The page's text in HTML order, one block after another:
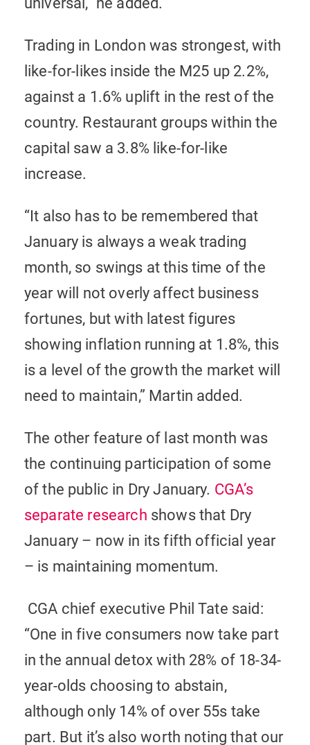
Trading in London was strongest, with
like-for-likes inside the M25 up 2.2%,
against a 1.6% uplift in the rest of the
country. Restaurant groups within the
capital saw a 3.8% like-for-like
increase.
“It also has to be remembered that
January is always a weak trading
month, so swings at this time of the
year will not overly affect business
fortunes, but with latest figures
showing inflation running at 1.8%, this
is a level of the growth the market will
need to maintain,” Martin added.
The other feature of last month was
the continuing participation of some
of the public in Dry January. CGA’s
separate research shows that Dry
January – now in its fifth official year
– is maintaining momentum.
CGA chief executive Phil Tate said:
“One in five consumers now take part
in the annual detox with 28% of 18-34-
year-olds choosing to abstain,
although only 14% of over 55s take
part. But it’s also worth noting that our